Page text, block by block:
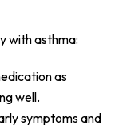
with asthma:
as
well.
symptoms and